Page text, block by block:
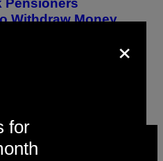
Pensioners
Withdraw Money
INSTAGRAM
TIKTOK
×
for